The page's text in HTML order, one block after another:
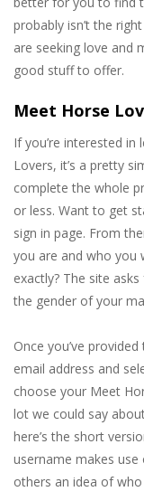
probably isn’t the
are seeking love and
good stuff to offer.
Meet Horse
If you’re interested
Lovers, it’s a pretty
complete the whole
or less. Want to get
sign in page. From
you are and who you
exactly? The site
the gender of your
Once you’ve
email address and
choose your Meet
lot we could say
here’s the short
username makes
others an idea of